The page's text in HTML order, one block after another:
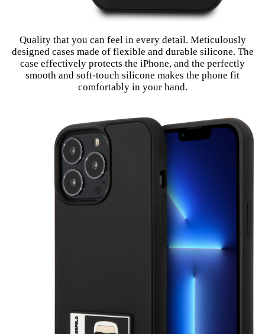
Quality that you can feel in every detail. Meticulously
designed cases made of flexible and durable silicone. The
case effectively protects the iPhone, and the perfectly
smooth and soft-touch silicone makes the phone fit
comfortably in your hand.